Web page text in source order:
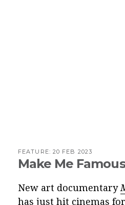
FEATURE: 20 FEB 2023
Make Me Famous
New art documentary
has just hit cinemas